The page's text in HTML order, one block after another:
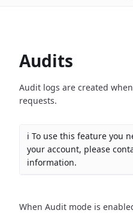
Audits
Audit logs are created
requests.
ℹ️ To use this feature you
your account, please
information.
When Audit mode is